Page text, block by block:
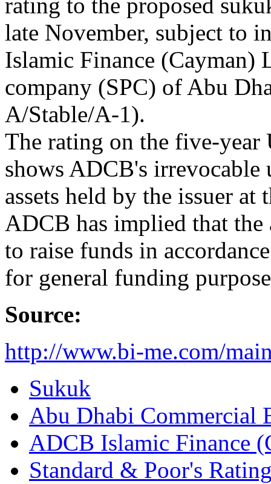
late November, subject to
Islamic Finance (Cayman)
company (SPC) of Abu
A/Stable/A-1).
The rating on the five-
shows ADCB's irrevocable
assets held by the issuer
ADCB has implied that
to raise funds in
for general funding
Source:
http://www.bi-me.com/
Sukuk
Abu Dhabi Commercial
ADCB Islamic Finance
Standard & Poor's